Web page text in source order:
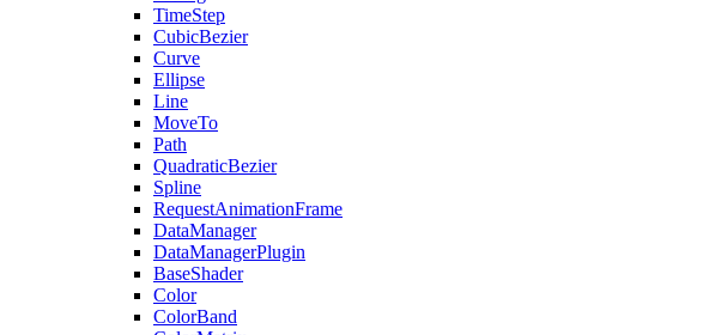
TimeStep
CubicBezier
Curve
Ellipse
Line
MoveTo
Path
QuadraticBezier
Spline
RequestAnimationFrame
DataManager
DataManagerPlugin
BaseShader
Color
ColorBand